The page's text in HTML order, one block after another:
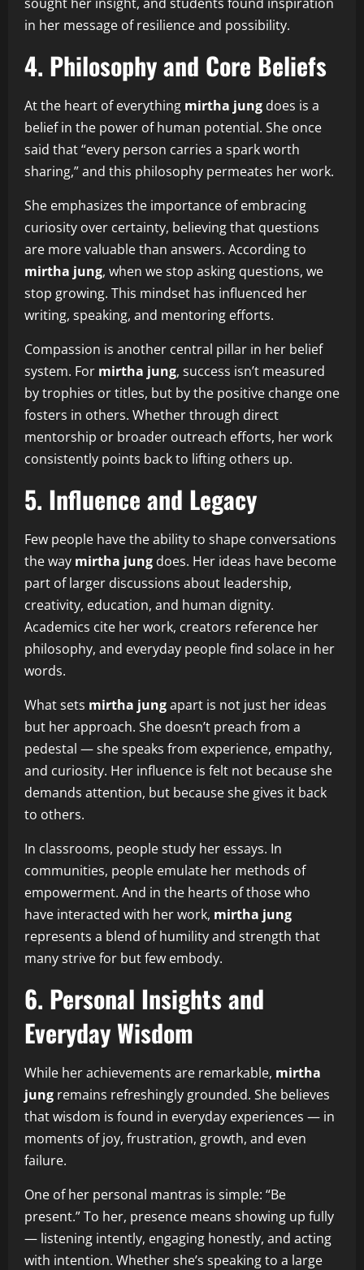
in her message of resilience and possibility.
4. Philosophy and Core Beliefs
At the heart of everything mirtha jung does is a
belief in the power of human potential. She once
said that “every person carries a spark worth
sharing,” and this philosophy permeates her work.
She emphasizes the importance of embracing
curiosity over certainty, believing that questions
are more valuable than answers. According to
mirtha jung, when we stop asking questions, we
stop growing. This mindset has influenced her
writing, speaking, and mentoring efforts.
Compassion is another central pillar in her belief
system. For mirtha jung, success isn’t measured
by trophies or titles, but by the positive change one
fosters in others. Whether through direct
mentorship or broader outreach efforts, her work
consistently points back to lifting others up.
5. Influence and Legacy
Few people have the ability to shape conversations
the way mirtha jung does. Her ideas have become
part of larger discussions about leadership,
creativity, education, and human dignity.
Academics cite her work, creators reference her
philosophy, and everyday people find solace in her
words.
What sets mirtha jungapart is not just her ideas
but her approach. She doesn’t preach from a
pedestal — she speaks from experience, empathy,
and curiosity. Her influence is felt not because she
demands attention, but because she gives it back
to others.
In classrooms, people study her essays. In
communities, people emulate her methods of
empowerment. And in the hearts of those who
have interacted with her work, mirtha jung
represents a blend of humility and strength that
many strive for but few embody.
6. Personal Insights and
Everyday Wisdom
While her achievements are remarkable, mirtha
jung remains refreshingly grounded. She believes
that wisdom is found in everyday experiences — in
moments of joy, frustration, growth, and even
failure.
One of her personal mantras is simple: “Be
present.” To her, presence means showing up fully
— listening intently, engaging honestly, and acting
with intention. Whether she’s speaking to a large